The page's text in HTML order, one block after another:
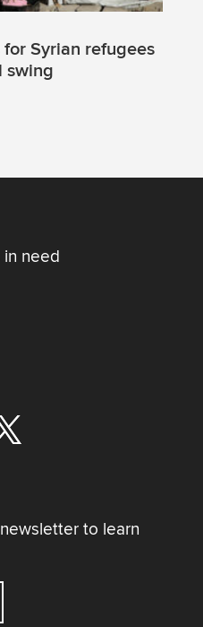
Syrian refugees
swing
need
to learn